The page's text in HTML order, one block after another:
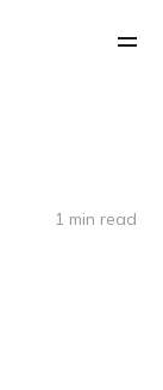
1 min read